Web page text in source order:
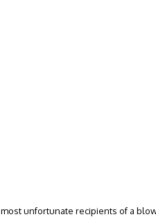
unfortunate recipients of a